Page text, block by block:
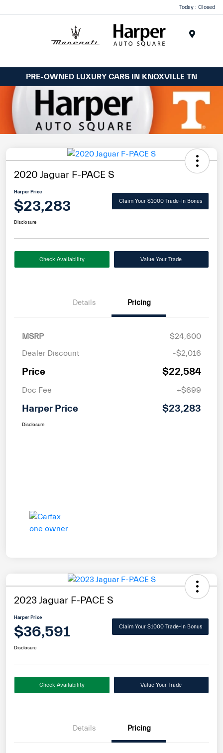
Today : Closed
PRE-OWNED LUXURY CARS IN KNOXVILLE TN
2020 Jaguar F-PACE S
Harper Price
$23,283 Claim Your $1000 Trade-In Bonus
Disclosure
Check Availability Value Your Trade
Details Pricing
MSRP
$24,600
Dealer Discount
-$2,016
Price $22,584
Doc Fee +$699
Harper Price $23,283
Disclosure
2023 Jaguar F-PACE S
Harper Price
$36,591 Claim Your $1000 Trade-In Bonus
Disclosure
Check Availability Value Your Trade
Details Pricing